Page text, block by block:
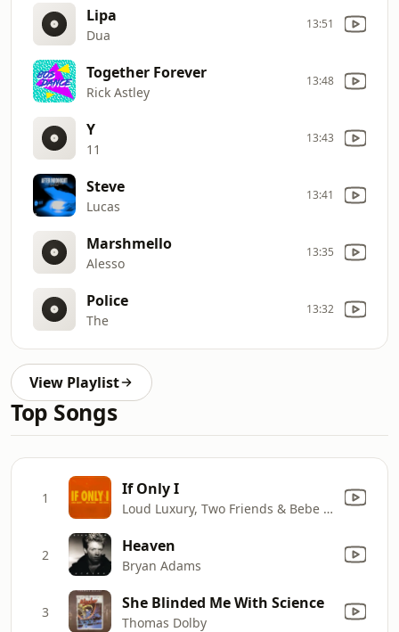
Lipa
Dua
13:51
Together Forever
Rick Astley
13:48
Y
11
13:43
Steve
Lucas
13:41
Marshmello
Alesso
13:35
Police
The
13:32
View Playlist
Top Songs
1 If Only I
Loud Luxury, Two Friends & Bebe Rexha
2 Heaven
Bryan Adams
3 She Blinded Me With Science
Thomas Dolby